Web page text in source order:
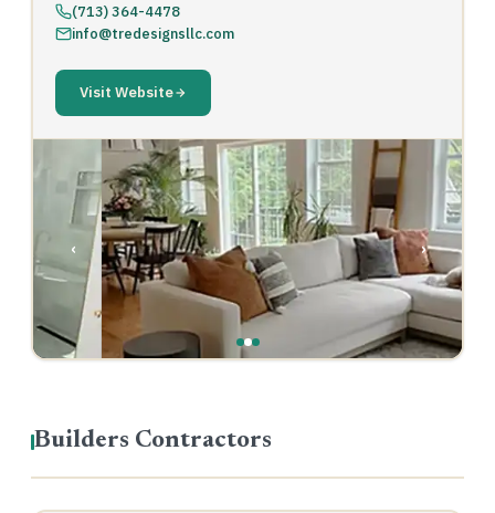
(713) 364-4478
info@tredesignsllc.com
Visit Website
‹ ›
Builders Contractors